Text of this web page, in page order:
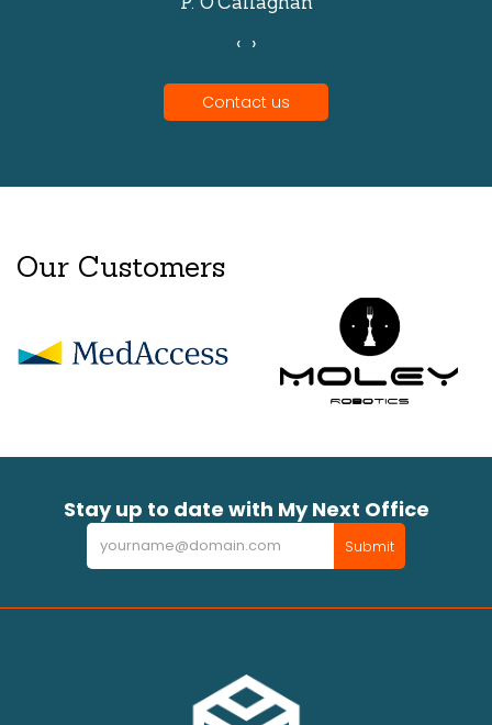
‹ ›
Contact us
Our Customers
Stay up to date with My Next Office
Newsletter Submit